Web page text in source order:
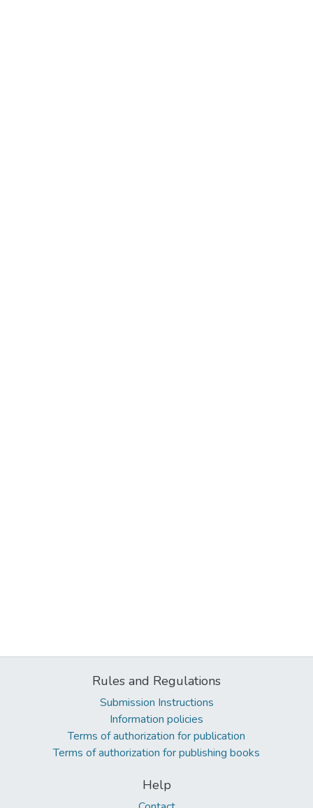
Rules and Regulations
Submission Instructions
Information policies
Terms of authorization for publication
Terms of authorization for publishing books
Help